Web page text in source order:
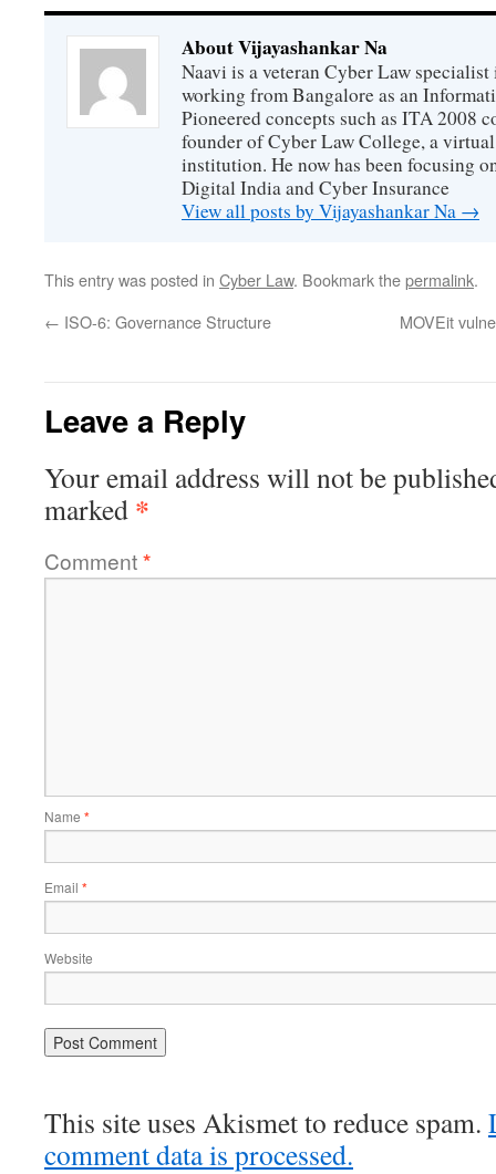
About Vijayashankar Na
Naavi is a veteran Cyber Law
working from Bangalore as an
Pioneered concepts such as ITA 2008
founder of Cyber Law College, a
institution. He now has been focusing
Digital India and Cyber Insurance
View all posts by Vijayashankar Na →
This entry was posted in Cyber Law. Bookmark thepermalink.
← ISO-6: Governance Structure MOVEit
Leave a Reply
Your email address will not be
marked *
Comment*
Name *
Email *
Website
This site uses Akismet to reduce spam.
comment data is processed.